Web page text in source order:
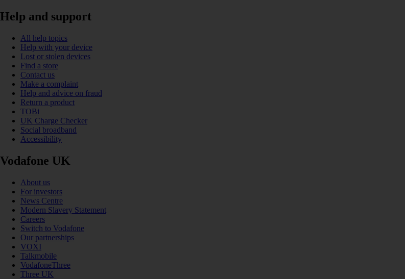
Help and support
All help topics
Help with your device
Lost or stolen devices
Find a store
Contact us
Make a complaint
Help and advice on fraud
Return a product
TOBi
UK Charge Checker
Social broadband
Accessibility
Vodafone UK
About us
For investors
News Centre
Modern Slavery Statement
Careers
Switch to Vodafone
Our partnerships
VOXI
Talkmobile
VodafoneThree
Three UK